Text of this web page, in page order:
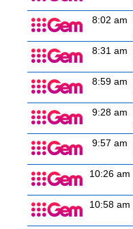
8:02 am
8:31 am
8:59 am
9:28 am
9:57 am
10:26 am
10:58 am